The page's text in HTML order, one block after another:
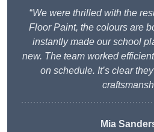
“We were thrilled with the
Floor Paint, the colours are
instantly made our school
new. The team worked
on schedule. It’s clear
Mia